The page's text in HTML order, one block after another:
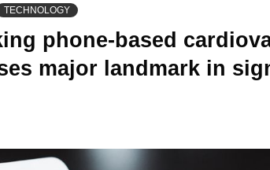
TECHNOLOGY
phone-based
major landmark in